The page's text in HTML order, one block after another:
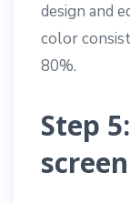
design and
color
80%.
Step